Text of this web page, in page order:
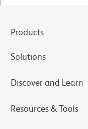
Products
Solutions
Discover and Learn
Resources & Tools